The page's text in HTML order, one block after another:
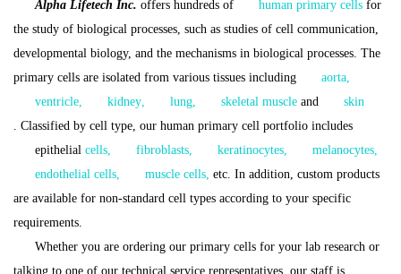
Alpha Lifetech Inc. offers hundreds of human primary cells for
the study of biological processes, such as studies of cell communication,
developmental biology, and the mechanisms in biological processes. The
primary cells are isolated from various tissues including aorta
ventricle
kidney lung skeletal muscle and
skin
Classified by cell type, our human primary cell portfolio includes
epithelial cells fibroblasts keratinocytes melanocytes
endothelial cells
muscle cells etc. In addition, custom products
are available for non-standard cell types according to your specific
requirements.
Whether you are ordering our primary cells for your lab research or
talking to one of our technical service representatives, our staff is